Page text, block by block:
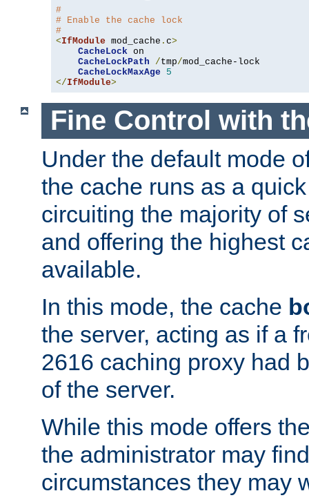
#
# Enable the cache lock
#
<IfModule mod_cache . c>
CacheLock on
CacheLockPath
/tmp/mod_cache-lock
CacheLockMaxAge
5
</IfModule>
Fine Control with
Under the default mode
the cache runs as a
circuiting the majority of
and offering the highest
available.
In this mode, the cache
the server, acting as if a
2616 caching proxy had
of the server.
While this mode offers
the administrator may
circumstances they may